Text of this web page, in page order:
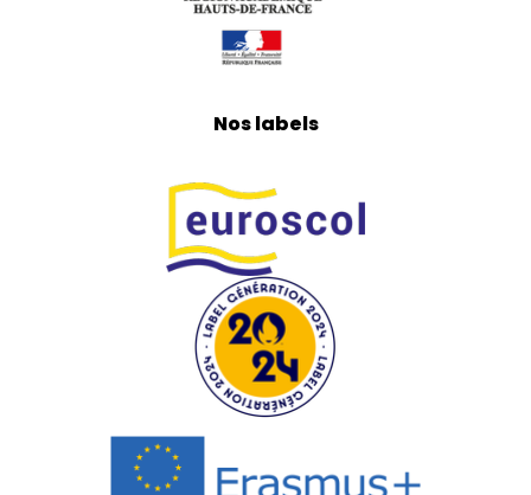
Nos labels